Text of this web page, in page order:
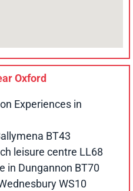
Oxford
Experiences in
BT43
leisure centre LL68
in Dungannon BT70
WS10